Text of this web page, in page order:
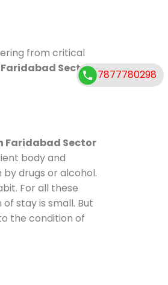
from critical
Sector
Faridabad Sector
body and
drugs or alcohol.
For all these
stay is small. But
the condition of
7877780298